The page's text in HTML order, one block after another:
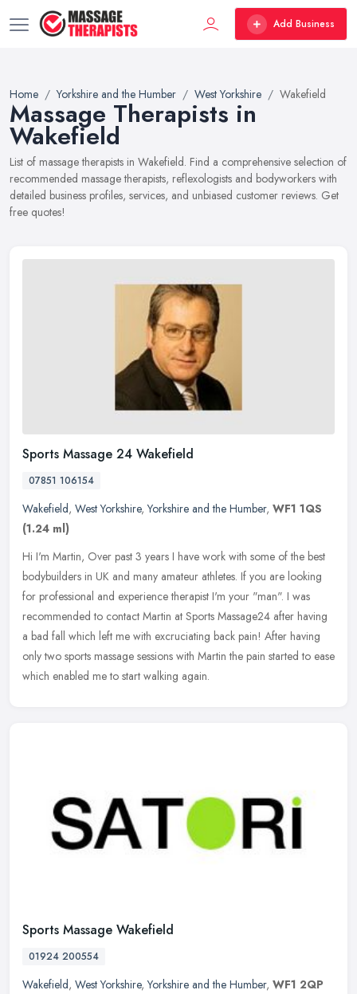
Add Business
Home Yorkshire and the Humber West Yorkshire Wakefield
Massage Therapists in
Wakefield
List of massage therapists in Wakefield. Find a comprehensive selection of
recommended massage therapists, reflexologists and bodyworkers with
detailed business profiles, services, and unbiased customer reviews. Get
free quotes!
Sports Massage 24 Wakefield
07851 106154
Wakefield, West Yorkshire,Yorkshire and the Humber, WF1 1QS
(1.24 ml)
Hi I'm Martin, Over past 3 years I have work with some of the best
bodybuilders in UK and many amateur athletes. If you are looking
for professional and experience therapist I'm your "man". I was
recommended to contact Martin at Sports Massage24 after having
a bad fall which left me with excruciating back pain! After having
only two sports massage sessions with Martin the pain started to ease
which enabled me to start walking again.
Sports Massage Wakefield
01924 200554
Wakefield, West Yorkshire,Yorkshire and the Humber, WF1 2QP